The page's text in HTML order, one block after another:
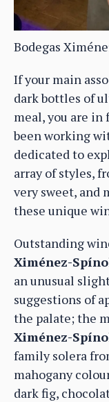
Bodegas
If your main
dark bottles of
meal, you are in
been working
dedicated to
array of styles,
very sweet, and
these unique
Outstanding
Ximénez-
an unusual
suggestions of
the palate; the
Ximénez-
family solera
mahogany
dark fig,